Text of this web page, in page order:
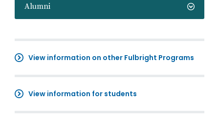
Alumni
View information on other Fulbright Programs
View information for students